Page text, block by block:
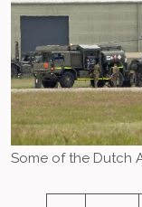
Some of the Dutch